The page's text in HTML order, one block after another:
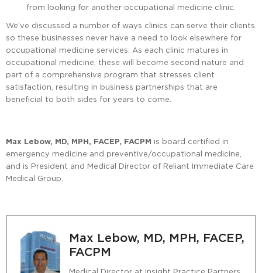
from looking for another occupational medicine clinic.
We’ve discussed a number of ways clinics can serve their clients
so these businesses never have a need to look elsewhere for
occupational medicine services. As each clinic matures in
occupational medicine, these will become second nature and
part of a comprehensive program that stresses client
satisfaction, resulting in business partnerships that are
beneficial to both sides for years to come.
Max Lebow, MD, MPH, FACEP, FACPM is board certified in
emergency medicine and preventive/occupational medicine,
and is President and Medical Director of Reliant Immediate Care
Medical Group.
Max Lebow, MD, MPH, FACEP,
FACPM
Medical Director at Insight Practice Partners,